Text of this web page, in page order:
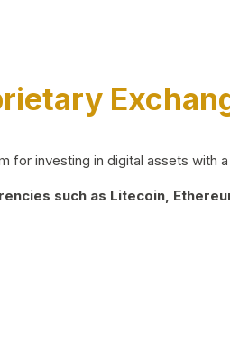
for investing in digital assets with
such as Litecoin,